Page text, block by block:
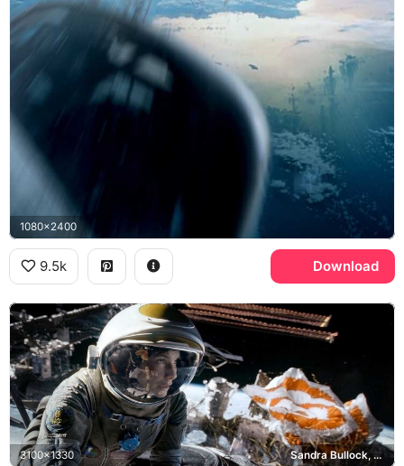
1080x2400
9.5k Download
3100x1330 Sandra Bullock, Ryan Stone, NASA, ISS